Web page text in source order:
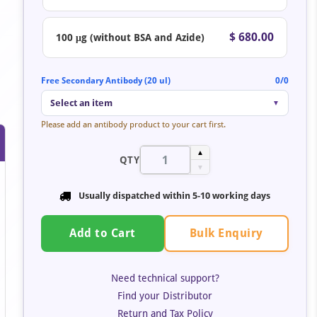
100 μg (without BSA and Azide) $ 680.00
Free Secondary Antibody (20 ul) 0/0
Select an item ▼
Please add an antibody product to your cart first.
QTY
▲
▼
Usually dispatched within 5-10 working days
Add to Cart Bulk Enquiry
Need technical support?
Find your Distributor
Return and Tax Policy